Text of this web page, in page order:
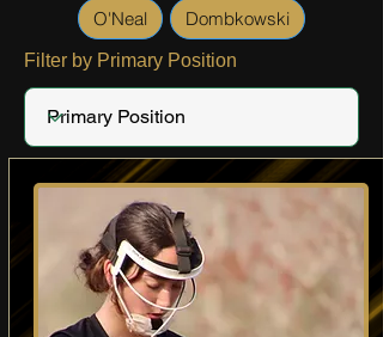
O'Neal Dombkowski
Filter by Primary Position